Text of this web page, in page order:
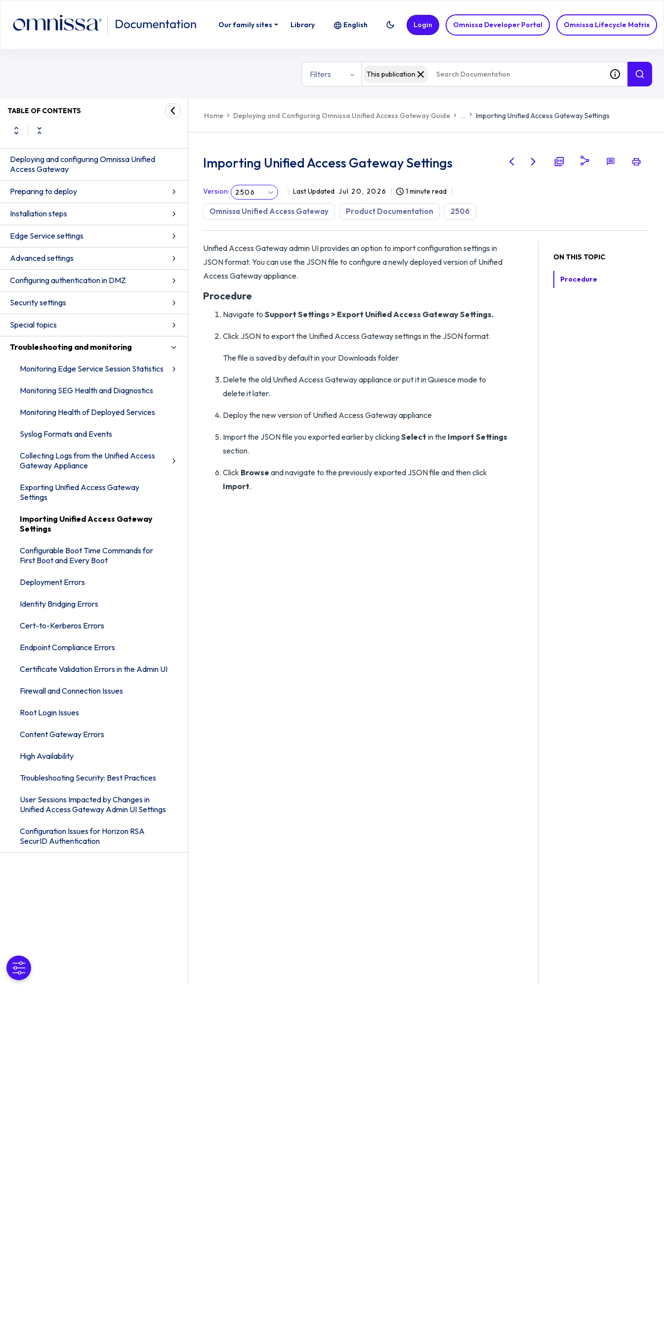
Our family sites Library Omnissa Developer Portal Omnissa Lifecycle Matrix
English Login
Filters This publication
TABLE OF CONTENTS
Deploying and configuring Omnissa Unified
Access Gateway
Preparing to deploy
Installation steps
Edge Service settings
Advanced settings
Configuring authentication in DMZ
Security settings
Special topics
Troubleshooting and monitoring
Monitoring Edge Service Session Statistics
Monitoring SEG Health and Diagnostics
Monitoring Health of Deployed Services
Syslog Formats and Events
Collecting Logs from the Unified Access
Gateway Appliance
Exporting Unified Access Gateway
Settings
Importing Unified Access Gateway
Settings
Configurable Boot Time Commands for
First Boot and Every Boot
Deployment Errors
Identity Bridging Errors
Cert-to-Kerberos Errors
Endpoint Compliance Errors
Certificate Validation Errors in the Admin UI
Firewall and Connection Issues
Root Login Issues
Content Gateway Errors
High Availability
Troubleshooting Security: Best Practices
User Sessions Impacted by Changes in
Unified Access Gateway Admin UI Settings
Configuration Issues for Horizon RSA
SecurID Authentication
Home Deploying and Configuring Omnissa Unified Access Gateway Guide ... Importing Unified Access Gateway Settings
Importing Unified Access Gateway Settings
Version: 2506 Last Updated Jul 20, 2026 1 minute read
Omnissa Unified Access Gateway Product Documentation 2506
Unified Access Gateway admin UI provides an option to import configuration settings in
JSON format. You can use the JSON file to configure a newly deployed version of Unified
Access Gateway appliance.
Procedure
Navigate to Support Settings > Export Unified Access Gateway Settings.
Click JSON to export the Unified Access Gateway settings in the JSON format.
The file is saved by default in your Downloads folder
Delete the old Unified Access Gateway appliance or put it in Quiesce mode to
delete it later.
Deploy the new version of Unified Access Gateway appliance
Import the JSON file you exported earlier by clickingSelect in the Import Settings
section.
Click Browse and navigate to the previously exported JSON file and then click
Import.
ON THIS TOPIC
Procedure